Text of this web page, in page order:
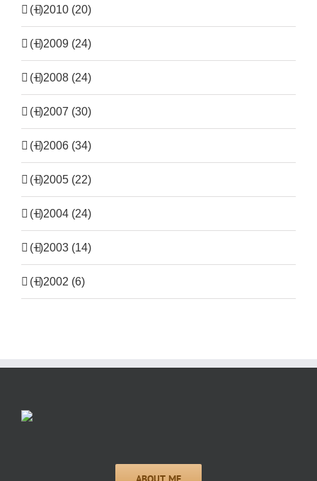
(+)2010 (20)
(+)2009 (24)
(+)2008 (24)
(+)2007 (30)
(+)2006 (34)
(+)2005 (22)
(+)2004 (24)
(+)2003 (14)
(+)2002 (6)